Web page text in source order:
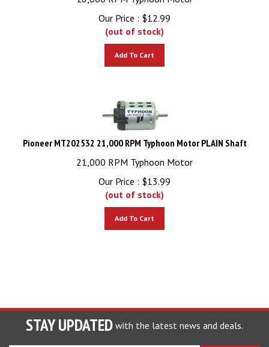
Our Price :
$12.99
(out of stock)
Pioneer MT202532 21,000 RPM Typhoon Motor PLAIN Shaft
21,000 RPM Typhoon Motor
Our Price :
$13.99
(out of stock)
STAY UPDATED with the latest news and deals.